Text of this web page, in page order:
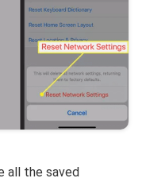
all the saved